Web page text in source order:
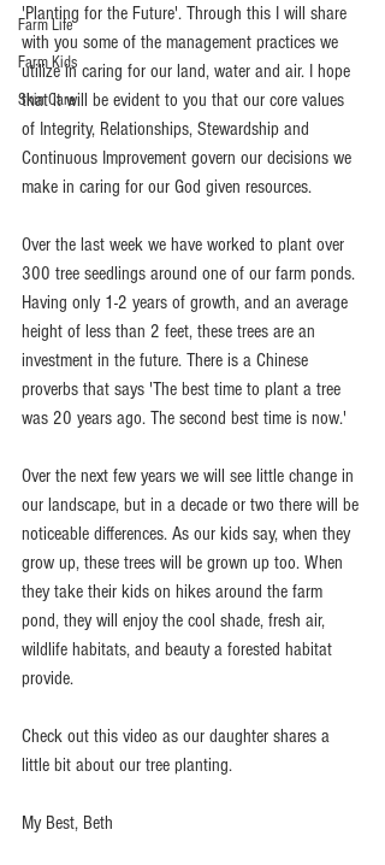
Farm Life
Farm Kids
Skin Care
'Planting for the Future'. Through this I will share
with you some of the management practices we
utilize in caring for our land, water and air. I hope
that it will be evident to you that our core values
of Integrity, Relationships, Stewardship and
Continuous Improvement govern our decisions we
make in caring for our God given resources.
Over the last week we have worked to plant over
300 tree seedlings around one of our farm ponds.
Having only 1-2 years of growth, and an average
height of less than 2 feet, these trees are an
investment in the future. There is a Chinese
proverbs that says 'The best time to plant a tree
was 20 years ago. The second best time is now.'
Over the next few years we will see little change in
our landscape, but in a decade or two there will be
noticeable differences. As our kids say, when they
grow up, these trees will be grown up too. When
they take their kids on hikes around the farm
pond, they will enjoy the cool shade, fresh air,
wildlife habitats, and beauty a forested habitat
provide.
Check out this video as our daughter shares a
little bit about our tree planting.
My Best, Beth